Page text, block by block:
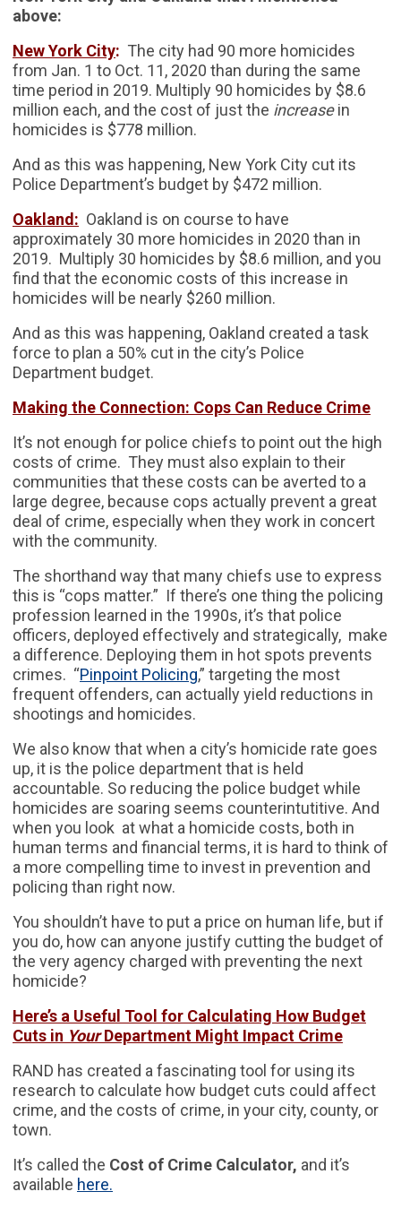
above:
New York City: The city had 90 more homicides
from Jan. 1 to Oct. 11, 2020 than during the same
time period in 2019. Multiply 90 homicides by $8.6
million each, and the cost of just the increasein
homicides is $778 million.
And as this was happening, New York City cut its
Police Department’s budget by $472 million.
Oakland: Oakland is on course to have
approximately 30 more homicides in 2020 than in
2019. Multiply 30 homicides by $8.6 million, and you
find that the economic costs of this increase in
homicides will be nearly $260 million.
And as this was happening, Oakland created a task
force to plan a 50% cut in the city’s Police
Department budget.
Making the Connection: Cops Can Reduce Crime
It’s not enough for police chiefs to point out the high
costs of crime. They must also explain to their
communities that these costs can be averted to a
large degree, because cops actually prevent a great
deal of crime, especially when they work in concert
with the community.
The shorthand way that many chiefs use to express
this is “cops matter.” If there’s one thing the policing
profession learned in the 1990s, it’s that police
officers, deployed effectively and strategically, make
a difference. Deploying them in hot spots prevents
crimes. “Pinpoint Policing,” targeting the most
frequent offenders, can actually yield reductions in
shootings and homicides.
We also know that when a city’s homicide rate goes
up, it is the police department that is held
accountable. So reducing the police budget while
homicides are soaring seems counterintutitive. And
when you look at what a homicide costs, both in
human terms and financial terms, it is hard to think of
a more compelling time to invest in prevention and
policing than right now.
You shouldn’t have to put a price on human life, but if
you do, how can anyone justify cutting the budget of
the very agency charged with preventing the next
homicide?
Here’s a Useful Tool for Calculating How Budget
Cuts in YourDepartment Might Impact Crime
RAND has created a fascinating tool for using its
research to calculate how budget cuts could affect
crime, and the costs of crime, in your city, county, or
town.
It’s called the Cost of Crime Calculator, and it’s
available here.